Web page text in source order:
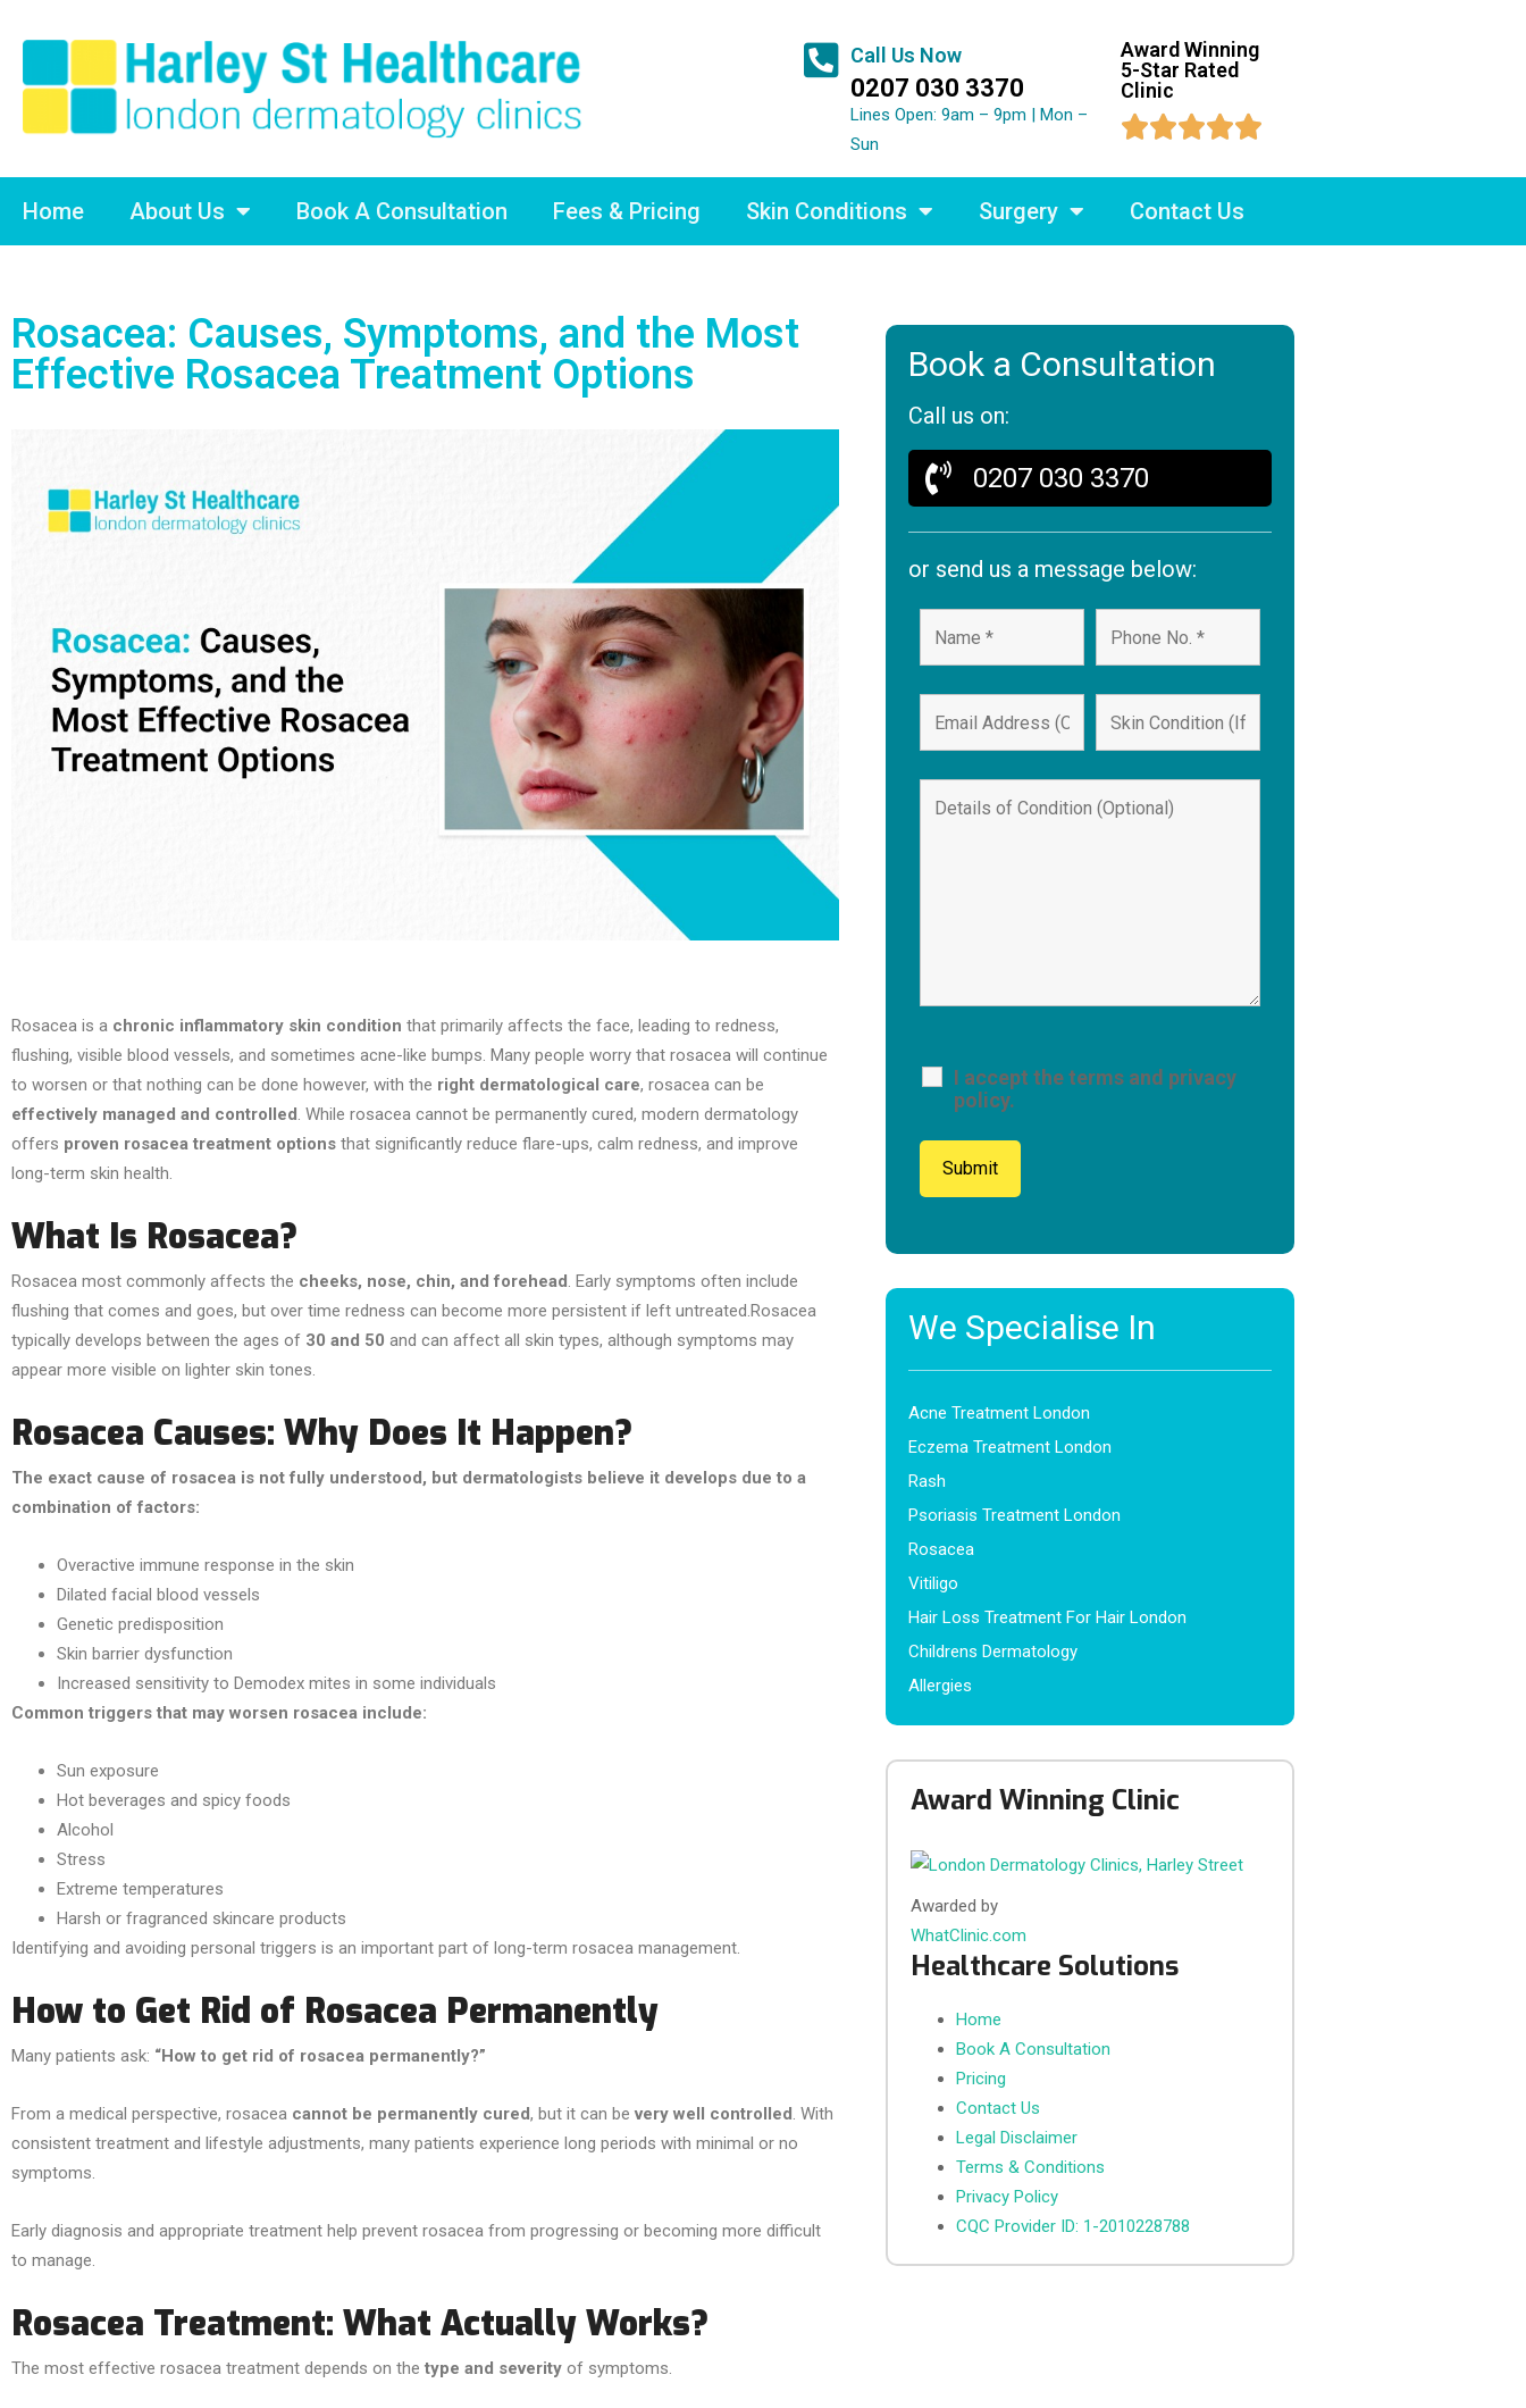
Call Us Now
0207 030 3370
Lines Open: 9am – 9pm | Mon –
Sun
Award Winning
5-Star Rated
Clinic

Home About Us Book A Consultation Fees & Pricing Skin Conditions Surgery Contact Us
Rosacea: Causes, Symptoms, and the Most
Effective Rosacea Treatment Options
Rosacea is a chronic inflammatory skin condition that primarily affects the face, leading to redness,
flushing, visible blood vessels, and sometimes acne-like bumps. Many people worry that rosacea will continue
to worsen or that nothing can be done however, with the right dermatological care, rosacea can be
effectively managed and controlled. While rosacea cannot be permanently cured, modern dermatology
offers proven rosacea treatment options that significantly reduce flare-ups, calm redness, and improve
long-term skin health.
What Is Rosacea?
Rosacea most commonly affects the cheeks, nose, chin, and forehead. Early symptoms often include
flushing that comes and goes, but over time redness can become more persistent if left untreated.Rosacea
typically develops between the ages of 30 and 50 and can affect all skin types, although symptoms may
appear more visible on lighter skin tones.
Rosacea Causes: Why Does It Happen?
The exact cause of rosacea is not fully understood, but dermatologists believe it develops due to a
combination of factors:
Overactive immune response in the skin
Dilated facial blood vessels
Genetic predisposition
Skin barrier dysfunction
Increased sensitivity to Demodex mites in some individuals
Common triggers that may worsen rosacea include:
Sun exposure
Hot beverages and spicy foods
Alcohol
Stress
Extreme temperatures
Harsh or fragranced skincare products
Identifying and avoiding personal triggers is an important part of long-term rosacea management.
How to Get Rid of Rosacea Permanently
Many patients ask: “How to get rid of rosacea permanently?”
From a medical perspective, rosacea cannot be permanently cured, but it can bevery well controlled. With
consistent treatment and lifestyle adjustments, many patients experience long periods with minimal or no
symptoms.
Early diagnosis and appropriate treatment help prevent rosacea from progressing or becoming more difficult
to manage.
Rosacea Treatment: What Actually Works?
The most effective rosacea treatment depends on the type and severity of symptoms.
Book a Consultation
Call us on:
0207 030 3370
or send us a message below:
I accept the terms and privacy
policy.
We Specialise In
Acne Treatment London
Eczema Treatment London
Rash
Psoriasis Treatment London
Rosacea
Vitiligo
Hair Loss Treatment For Hair London
Childrens Dermatology
Allergies
Award Winning Clinic
Awarded by
WhatClinic.com
Healthcare Solutions
Home
Book A Consultation
Pricing
Contact Us
Legal Disclaimer
Terms & Conditions
Privacy Policy
CQC Provider ID: 1-2010228788